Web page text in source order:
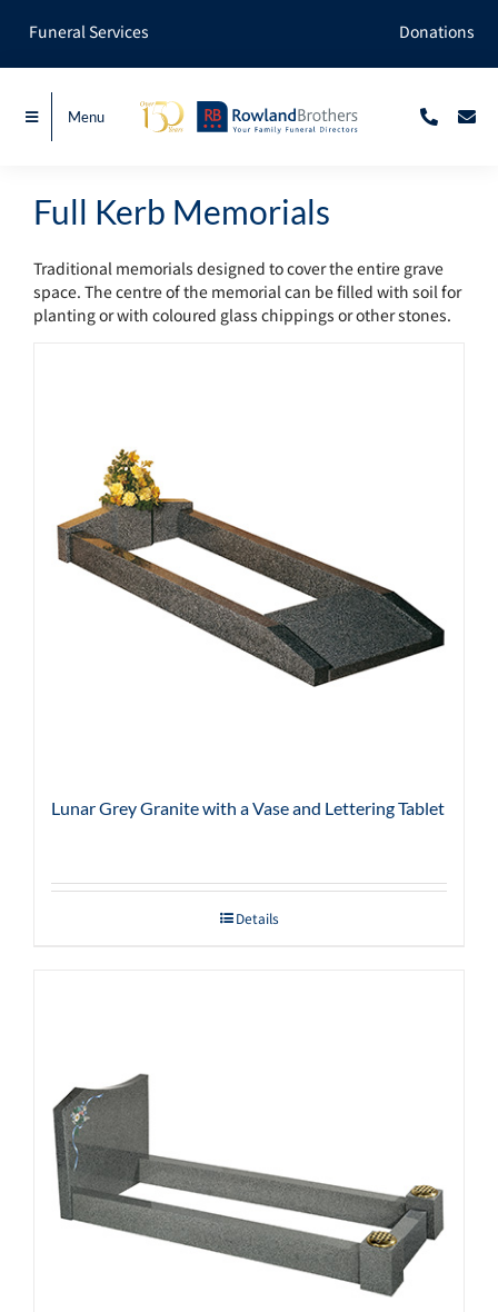
Funeral Services Donations
Menu
Full Kerb Memorials
Traditional memorials designed to cover the entire grave
space. The centre of the memorial can be filled with soil for
planting or with coloured glass chippings or other stones.
Lunar Grey Granite with a Vase and Lettering Tablet
Details